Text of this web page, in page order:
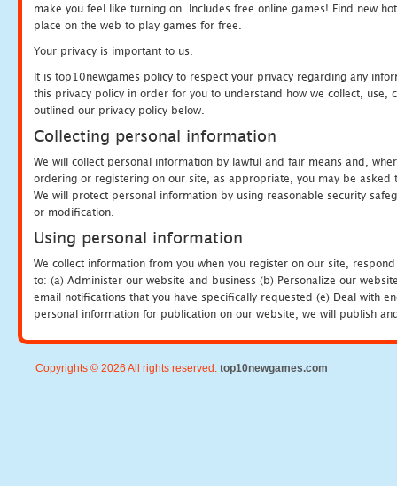
make you feel like turning on. Includes free online games! Find new
place on the web to play games for free.
Your privacy is important to us.
It is top10newgames policy to respect your privacy regarding any
this privacy policy in order for you to understand how we collect, use,
outlined our privacy policy below.
Collecting personal information
We will collect personal information by lawful and fair means and,
ordering or registering on our site, as appropriate, you may be
We will protect personal information by using reasonable security
or modification.
Using personal information
We collect information from you when you register on our site,
to: (a) Administer our website and business (b) Personalize our
email notifications that you have specifically requested (e) Deal with
personal information for publication on our website, we will publish
Copyrights © 2026 All rights reserved. top10newgames.com